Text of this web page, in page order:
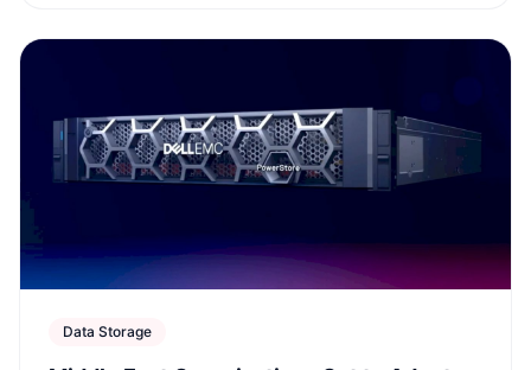
Data Storage